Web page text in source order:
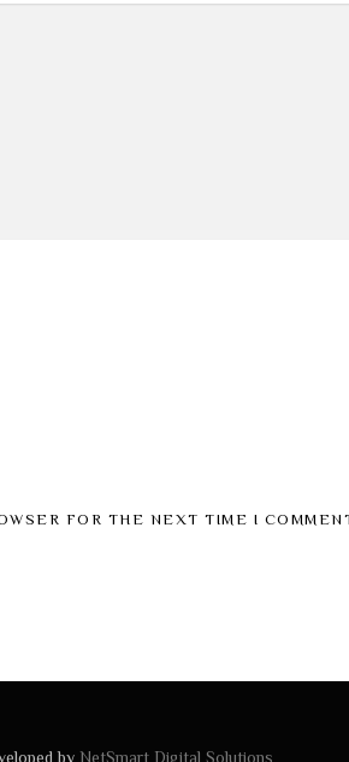
FOR THE NEXT TIME I
by NetSmart Digital Solutions